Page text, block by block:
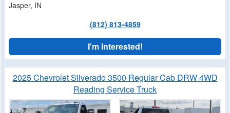
Jasper, IN
(812) 813-4859
I'm Interested!
2025 Chevrolet Silverado 3500 Regular Cab DRW 4WD
Reading Service Truck